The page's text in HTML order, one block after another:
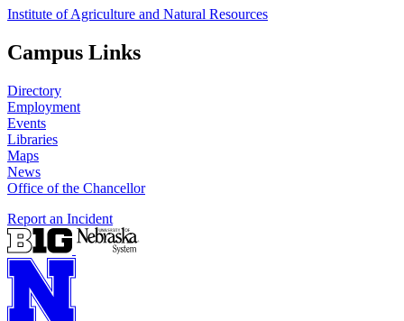
Institute of Agriculture and Natural Resources
Campus Links
Directory
Employment
Events
Libraries
Maps
News
Office of the Chancellor
Report an Incident